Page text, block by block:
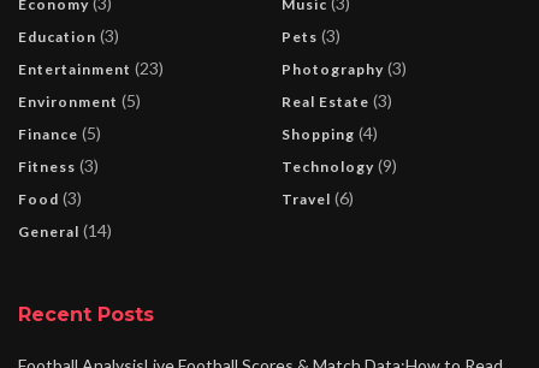
Economy
Education (3)
Entertainment (23)
Environment (5)
Finance (5)
Fitness (3)
Food (3)
General (14)
Music
Pets (3)
Photography (3)
Real Estate (3)
Shopping (4)
Technology (9)
Travel (6)
Recent Posts